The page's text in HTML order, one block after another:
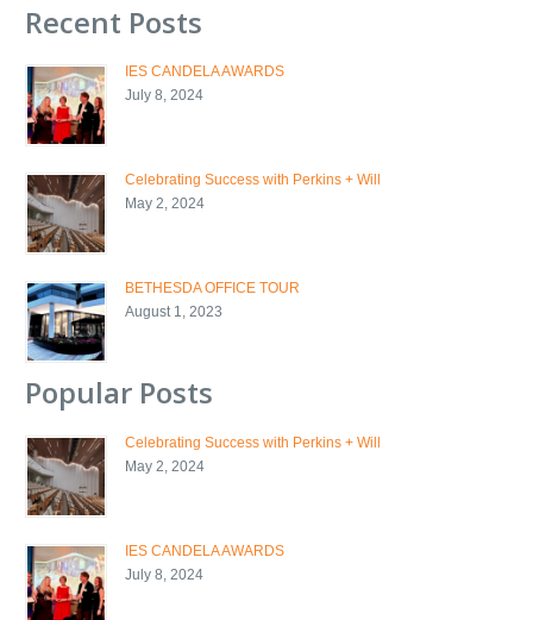
Recent Posts
IES CANDELA AWARDS
July 8, 2024
Celebrating Success with Perkins + Will
May 2, 2024
BETHESDA OFFICE TOUR
August 1, 2023
Popular Posts
Celebrating Success with Perkins + Will
May 2, 2024
IES CANDELA AWARDS
July 8, 2024